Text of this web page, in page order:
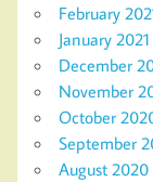
February
January 2021
December
November
October
September
August 2020